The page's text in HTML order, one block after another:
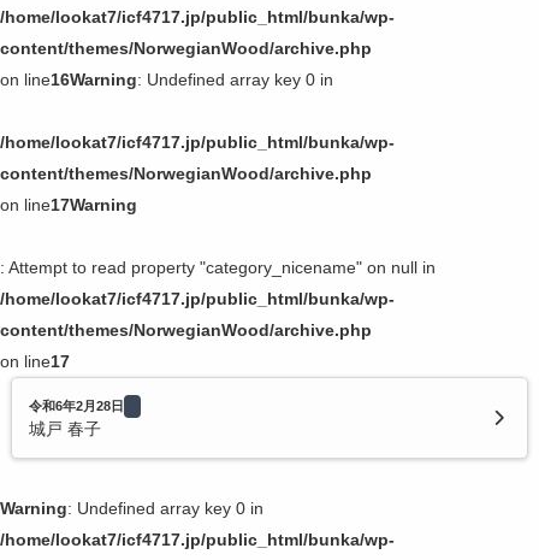
/home/lookat7/icf4717.jp/public_html/bunka/wp-
content/themes/NorwegianWood/archive.php
on line16Warning: Undefined array key 0 in
/home/lookat7/icf4717.jp/public_html/bunka/wp-
content/themes/NorwegianWood/archive.php
on line17Warning
: Attempt to read property "category_nicename" on null in
/home/lookat7/icf4717.jp/public_html/bunka/wp-
content/themes/NorwegianWood/archive.php
on line17
令和6年2月28日
城戸 春子
Warning: Undefined array key 0 in
/home/lookat7/icf4717.jp/public_html/bunka/wp-